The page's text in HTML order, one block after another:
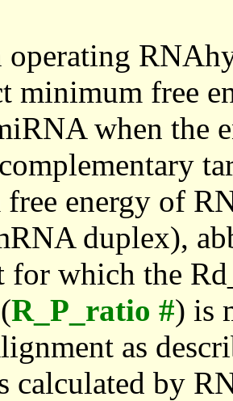
minimum free
when the
energy of
duplex),
for which the
R_P_ratio #) is
as
calculated by